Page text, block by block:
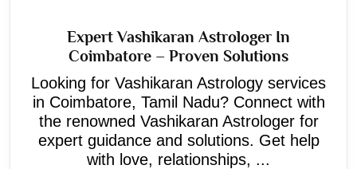
Expert Vashikaran Astrologer In
Coimbatore – Proven Solutions
Looking for Vashikaran Astrology services
in Coimbatore, Tamil Nadu? Connect with
the renowned Vashikaran Astrologer for
expert guidance and solutions. Get help
with love, relationships, ...